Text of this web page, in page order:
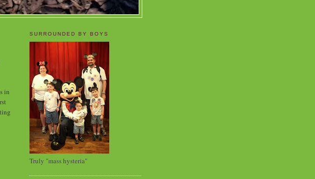
in
SURROUNDED BY BOYS
Truly "mass hysteria"